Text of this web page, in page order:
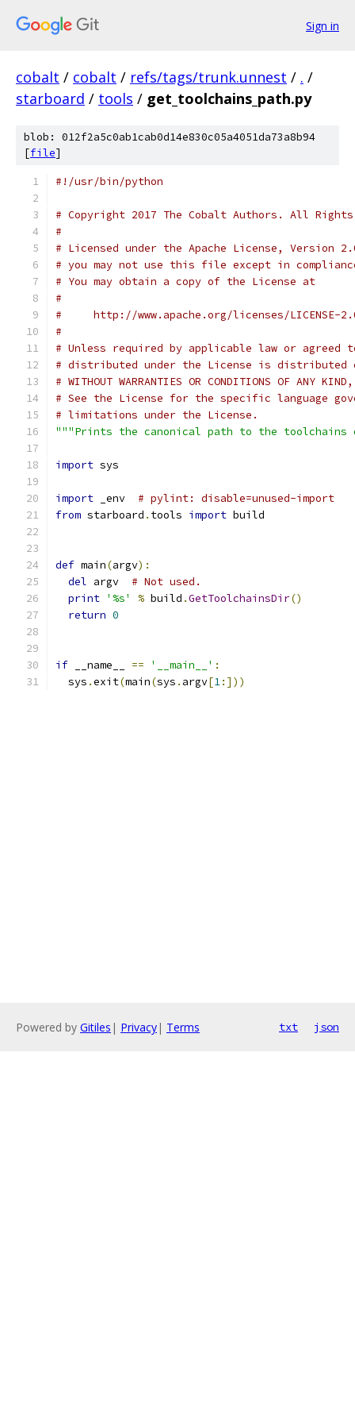
Sign in
cobalt / cobalt / refs/tags/trunk.unnest / . /
starboard / tools / get_toolchains_path.py
blob: 012f2a5c0ab1cab0d14e830c05a4051da73a8b94
[file]
#!/usr/bin/python
# Copyright 2017 The Cobalt Authors. All Rights
#
# Licensed under the Apache License, Version
# you may not use this file except in
# You may obtain a copy of the License at
#
#     http://www.apache.org/licenses/LICENSE-
#
# Unless required by applicable law or
# distributed under the License is distributed
# WITHOUT WARRANTIES OR CONDITIONS OF
# See the License for the specific language
# limitations under the License.
"""Prints the canonical path to the
import sys
import _env # pylint: disable=unused-import
from starboard . tools import build
def main(argv):
del argv # Not used.
print '%s' % build .GetToolchainsDir()
return 0
if __name__ == '__main__' :
  sys
.exit(main(sys . argv[1:]))
Powered by Gitiles | Privacy| Terms txt json